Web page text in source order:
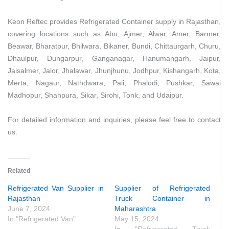
Keon Reftec provides Refrigerated Container supply in Rajasthan,
covering locations such as Abu, Ajmer, Alwar, Amer, Barmer,
Beawar, Bharatpur, Bhilwara, Bikaner, Bundi, Chittaurgarh, Churu,
Dhaulpur, Dungarpur, Ganganagar, Hanumangarh, Jaipur,
Jaisalmer, Jalor, Jhalawar, Jhunjhunu, Jodhpur, Kishangarh, Kota,
Merta, Nagaur, Nathdwara, Pali, Phalodi, Pushkar, Sawai
Madhopur, Shahpura, Sikar, Sirohi, Tonk, and Udaipur.
For detailed information and inquiries, please feel free to contact
us.
Related
Refrigerated Van Supplier in
Rajasthan
June 7, 2024
In "Refrigerated Van"
Supplier of Refrigerated
Truck Container in
Maharashtra
May 15, 2024